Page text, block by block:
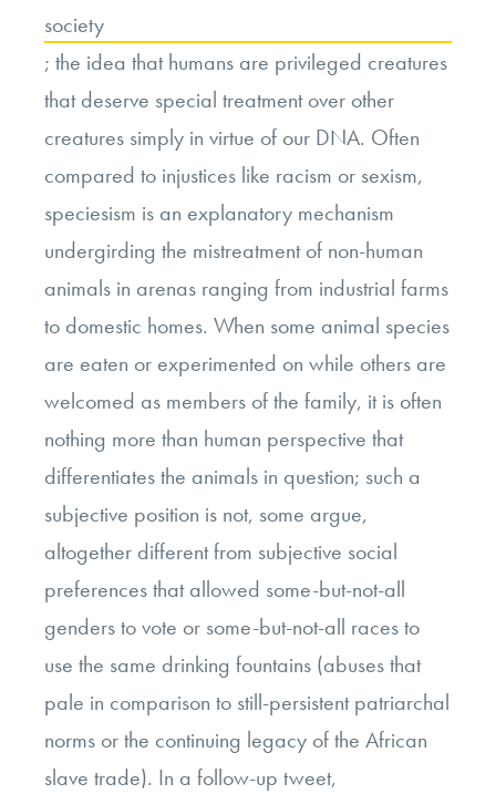
society
; the idea that humans are privileged creatures
that deserve special treatment over other
creatures simply in virtue of our DNA. Often
compared to injustices like racism or sexism,
speciesism is an explanatory mechanism
undergirding the mistreatment of non-human
animals in arenas ranging from industrial farms
to domestic homes. When some animal species
are eaten or experimented on while others are
welcomed as members of the family, it is often
nothing more than human perspective that
differentiates the animals in question; such a
subjective position is not, some argue,
altogether different from subjective social
preferences that allowed some-but-not-all
genders to vote or some-but-not-all races to
use the same drinking fountains (abuses that
pale in comparison to still-persistent patriarchal
norms or the continuing legacy of the African
slave trade). In a follow-up tweet,